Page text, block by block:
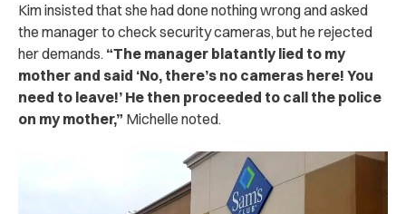
Kim insisted that she had done nothing wrong and asked
the manager to check security cameras, but he rejected
her demands. “The manager blatantly lied to my
mother and said ‘No, there’s no cameras here! You
need to leave!’ He then proceeded to call the police
on my mother,” Michelle noted.